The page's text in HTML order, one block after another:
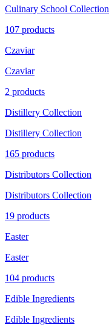
Culinary School Collection
107 products
Czaviar
Czaviar
2 products
Distillery Collection
Distillery Collection
165 products
Distributors Collection
Distributors Collection
19 products
Easter
Easter
104 products
Edible Ingredients
Edible Ingredients